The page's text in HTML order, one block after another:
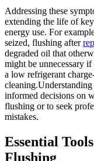
Addressing these
extending the life of
energy use. For
seized, flushing after
degraded oil that
might be unnecessary
a low refrigerant
informed⁣ decisions on
flushing​ or to seek⁢
mistakes.
Essential
Flushing